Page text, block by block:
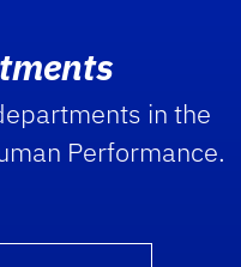
in the
Performance.